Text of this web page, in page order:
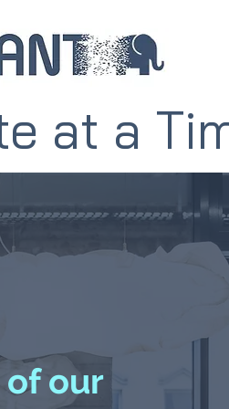
at a
of our